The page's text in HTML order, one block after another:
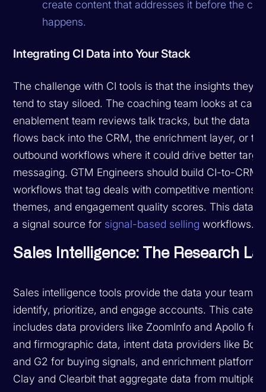
create content that addresses it before the call
happens.
Integrating CI Data into Your Stack
The challenge with CI tools is that the insights they
tend to stay siloed. The coaching team looks at
enablement team reviews talk tracks, but the data
flows back into the CRM, the enrichment layer, or the
outbound workflows where it could drive better
messaging. GTM Engineers should build CI-to-CRM
workflows that tag deals with competitive mentions,
themes, and engagement quality scores. This data
a signal source for signal-based selling workflows.
Sales Intelligence: The Research
Sales intelligence tools provide the data your team
identify, prioritize, and engage accounts. This
includes data providers like ZoomInfo and Apollo for
and firmographic data, intent data providers like
and G2 for buying signals, and enrichment platforms
Clay and Clearbit that aggregate data from multiple